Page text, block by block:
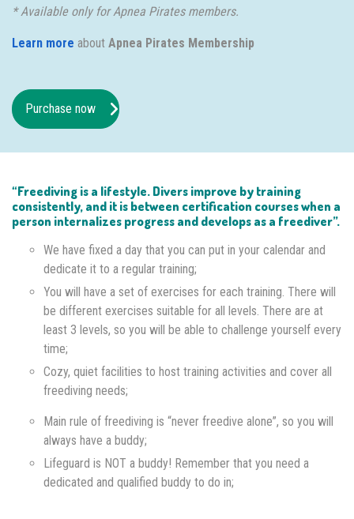
* Available only for Apnea Pirates members.
Learn more about Apnea Pirates Membership
Purchase now
“Freediving is a lifestyle. Divers improve by training
consistently, and it is between certification courses when a
person internalizes progress and develops as a freediver”.
We have fixed a day that you can put in your calendar and
dedicate it to a regular training;
You will have a set of exercises for each training. There will
be different exercises suitable for all levels. There are at
least 3 levels, so you will be able to challenge yourself every
time;
Cozy, quiet facilities to host training activities and cover all
freediving needs;
Main rule of freediving is “never freedive alone”, so you will
always have a buddy;
Lifeguard is NOT a buddy! Remember that you need a
dedicated and qualified buddy to do in;